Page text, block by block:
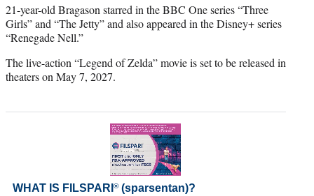
21-year-old Bragason starred in the BBC One series “Three
Girls” and “The Jetty” and also appeared in the Disney+ series
“Renegade Nell.”
The live-action “Legend of Zelda” movie is set to be released in
theaters on May 7, 2027.